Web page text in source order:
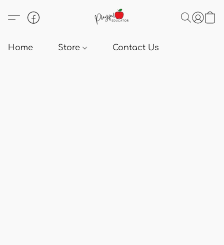
Home Store Contact Us